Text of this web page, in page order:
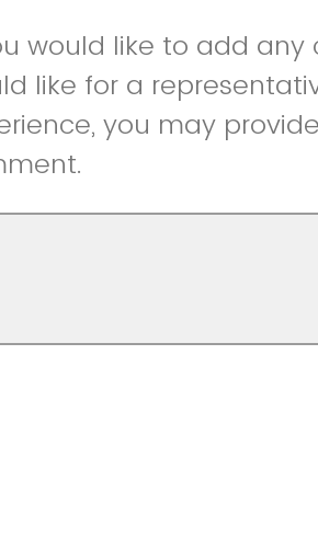
would like to add any
like for a
you may